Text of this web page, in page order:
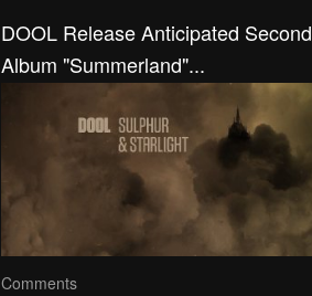
DOOL Release Anticipated Second
Album "Summerland"...
Comments